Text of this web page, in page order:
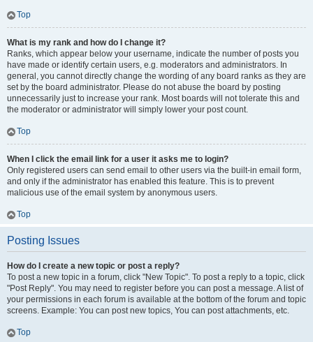
Top
What is my rank and how do I change it?
Ranks, which appear below your username, indicate the number of posts you
have made or identify certain users, e.g. moderators and administrators. In
general, you cannot directly change the wording of any board ranks as they are
set by the board administrator. Please do not abuse the board by posting
unnecessarily just to increase your rank. Most boards will not tolerate this and
the moderator or administrator will simply lower your post count.
Top
When I click the email link for a user it asks me to login?
Only registered users can send email to other users via the built-in email form,
and only if the administrator has enabled this feature. This is to prevent
malicious use of the email system by anonymous users.
Top
Posting Issues
How do I create a new topic or post a reply?
To post a new topic in a forum, click "New Topic". To post a reply to a topic, click
"Post Reply". You may need to register before you can post a message. A list of
your permissions in each forum is available at the bottom of the forum and topic
screens. Example: You can post new topics, You can post attachments, etc.
Top